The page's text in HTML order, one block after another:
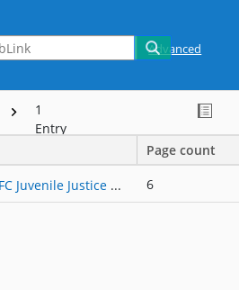
Advanced
1
Entry
Page count
Vol 10 Issue 2 FC Juvenile Justice Newsletter 6